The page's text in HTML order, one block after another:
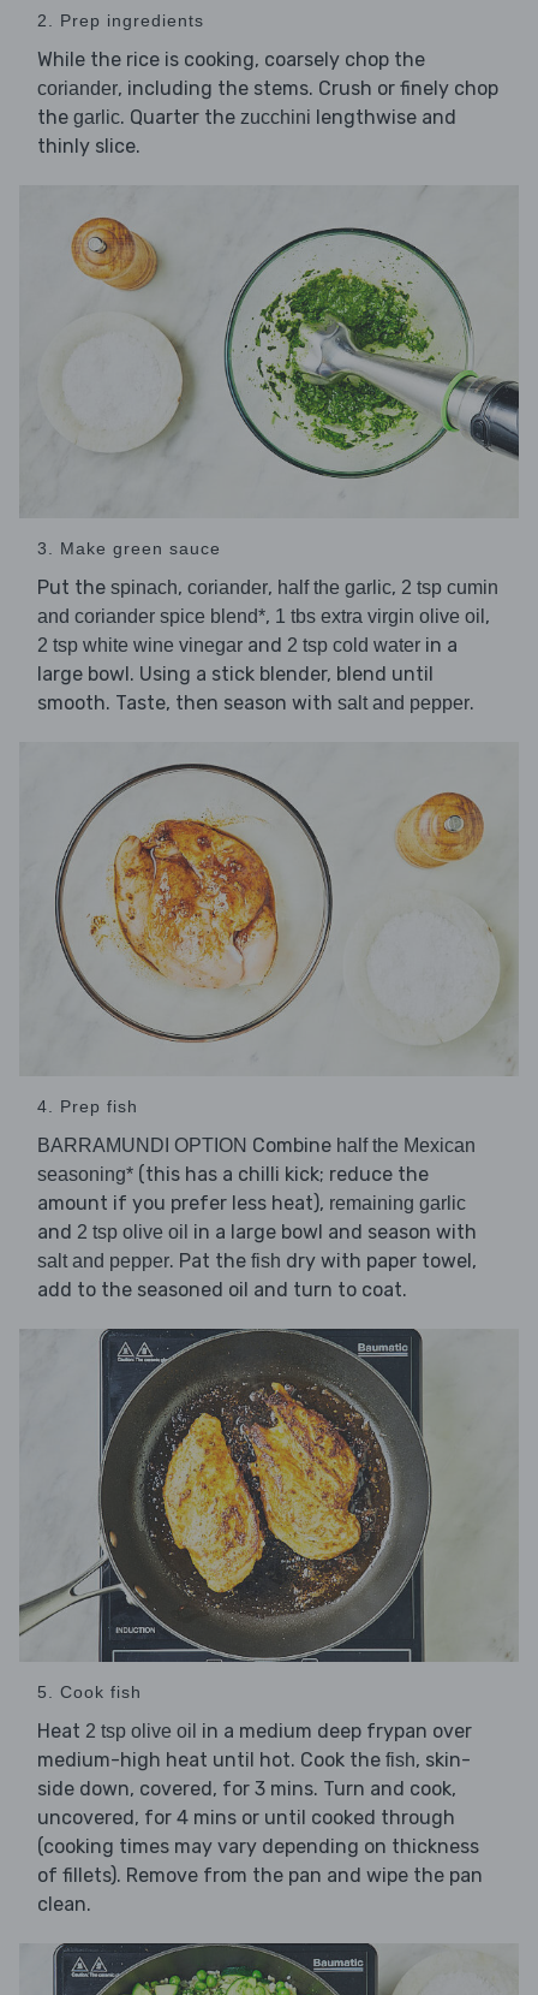
2. Prep ingredients
While the rice is cooking, coarsely chop the
coriander, including the stems. Crush or finely chop
the garlic. Quarter the zucchini lengthwise and
thinly slice.
3. Make green sauce
Put the spinach, coriander, half the garlic, 2 tsp cumin
and coriander spice blend*, 1 tbs extra virgin olive oil ,
2 tsp white wine vinegar and 2 tsp cold water in a
large bowl. Using a stick blender, blend until
smooth. Taste, then season with salt and pepper.
4. Prep fish
BARRAMUNDI OPTION Combine half the Mexican
seasoning* (this has a chilli kick; reduce the
amount if you prefer less heat), remaining garlic
and 2 tsp olive oil in a large bowl and season with
salt and pepper. Pat the fish dry with paper towel,
add to the seasoned oil and turn to coat.
5. Cook fish
Heat 2 tsp olive oil in a medium deep frypan over
medium-high heat until hot. Cook the fish, skin-
side down, covered, for 3 mins. Turn and cook,
uncovered, for 4 mins or until cooked through
(cooking times may vary depending on thickness
of fillets). Remove from the pan and wipe the pan
clean.